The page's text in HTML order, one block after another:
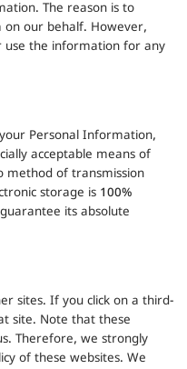
The reason is to
our behalf. However,
use the information for any
Personal Information,
acceptable means of
of transmission
storage is 100%
its absolute
sites. If you click on a third-
site. Note that these
Therefore, we strongly
of these websites. We